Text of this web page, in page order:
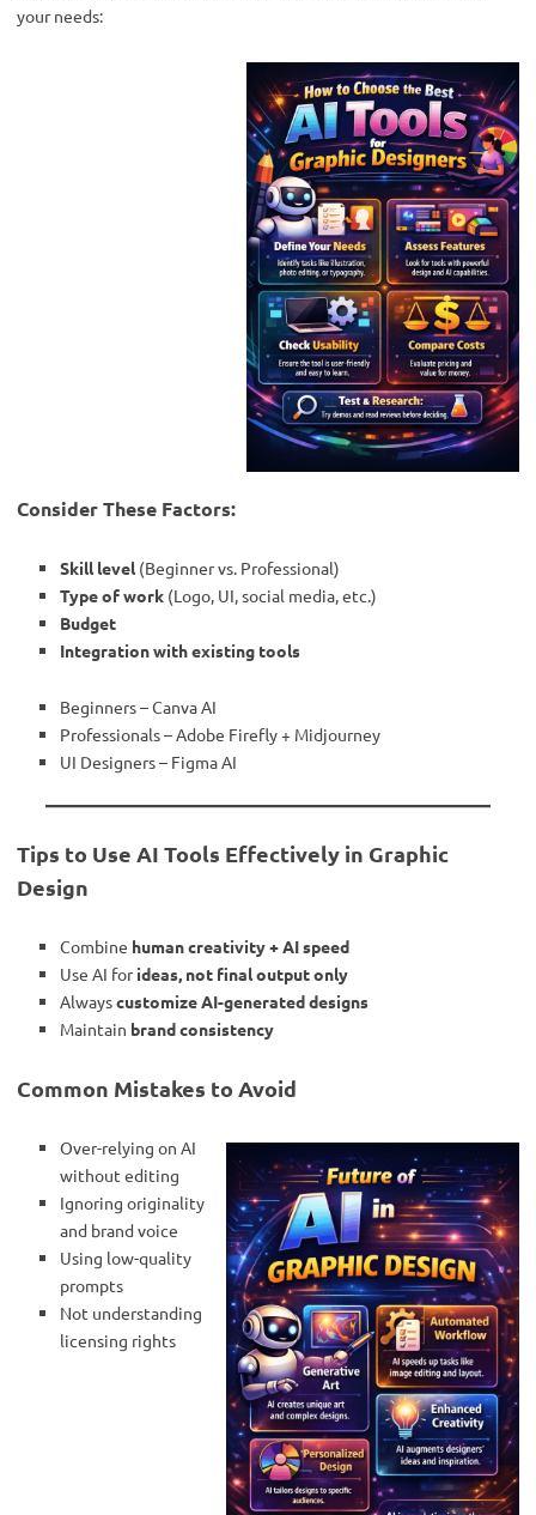
your needs:
Consider These Factors:
Skill level(Beginner vs. Professional)
Type of work (Logo, UI, social media, etc.)
Budget
Integration with existing tools
Beginners – Canva AI
Professionals – Adobe Firefly + Midjourney
UI Designers – Figma AI
Tips to Use AI Tools Effectively in Graphic
Design
Combine human creativity + AI speed
Use AI forideas, not final output only
Alwayscustomize AI-generated designs
Maintain brand consistency
Common Mistakes to Avoid
Over-relying on AI
without editing
Ignoring originality
and brand voice
Using low-quality
prompts
Not understanding
licensing rights